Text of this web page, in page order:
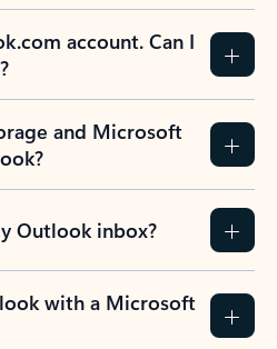
account. Can I
and Microsoft
Outlook inbox?
with a Microsoft